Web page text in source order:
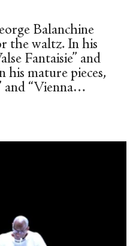
Balanchine
the waltz. In his
Fantaisie” and
his mature pieces,
and “Vienna
he imbued the
to new